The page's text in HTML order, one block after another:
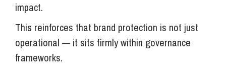
impact.
This reinforces that brand protection is not just
operational — it sits firmly within governance
frameworks.